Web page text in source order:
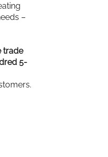
–
trade
5-